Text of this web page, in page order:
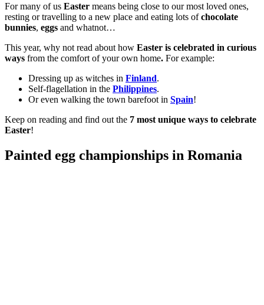
For many of us Easter means being close to our most loved ones,
resting or travelling to a new place and eating lots ofchocolate
bunnies, eggs and whatnot…
This year, why not read about how Easter is celebrated in curious
ways from the comfort of your own home. For example:
Dressing up as witches in Finland.
Self-flagellation in the Philippines.
Or even walking the town barefoot in Spain!
Keep on reading and find out the 7 most unique ways to celebrate
Easter!
Painted egg championships in Romania